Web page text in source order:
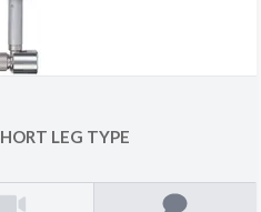
LEG TYPE